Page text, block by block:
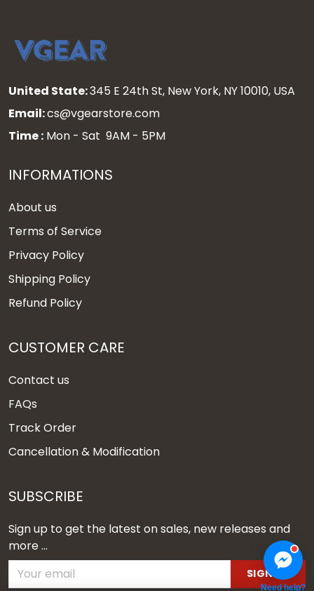
United State:345 E 24th St, New York, NY 10010, USA
Email:cs@vgearstore.com
Time : Mon - Sat 9AM - 5PM
INFORMATIONS
About us
Terms of Service
Privacy Policy
Shipping Policy
Refund Policy
CUSTOMER CARE
Contact us
FAQs
Track Order
Cancellation & Modification
SUBSCRIBE
Sign up to get the latest on sales, new releases and
more ...
SIGN UP
Need help?